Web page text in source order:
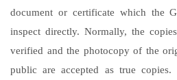
document or certificate which the
inspect directly. Normally, the
verified and the photocopy of the
public are accepted as true copies.